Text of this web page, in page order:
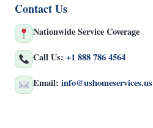
Contact Us
Nationwide Service Coverage
Call Us: +1 888 786 4564
Email: info@ushomeservices.us